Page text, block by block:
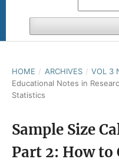
HOME / ARCHIVES / VOL 3
Educational Notes in
Statistics
Sample Size
Part 2: How to